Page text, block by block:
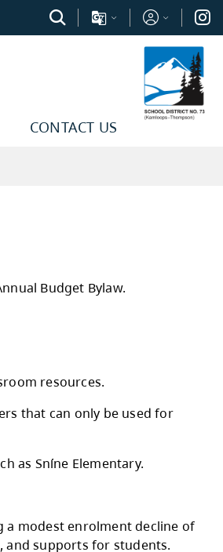
CONTACT US
approved the 2026-2027
transportation, and
Child Care or other
and Feeding Futures.